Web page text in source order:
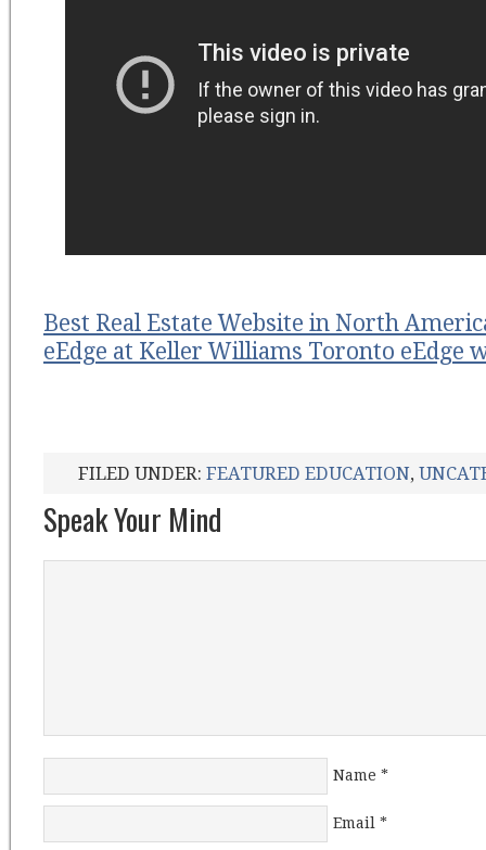
Best Real Estate Website in North
eEdge at Keller Williams Toronto eEdge
FILED UNDER: FEATURED EDUCATION,
Speak Your Mind
Name *
Email *